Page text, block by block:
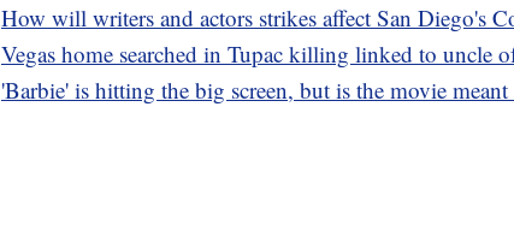
How will writers and actors strikes affect San Diego's
Vegas home searched in Tupac killing linked to uncle
'Barbie' is hitting the big screen, but is the movie